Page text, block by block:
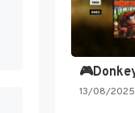
13/08/2025